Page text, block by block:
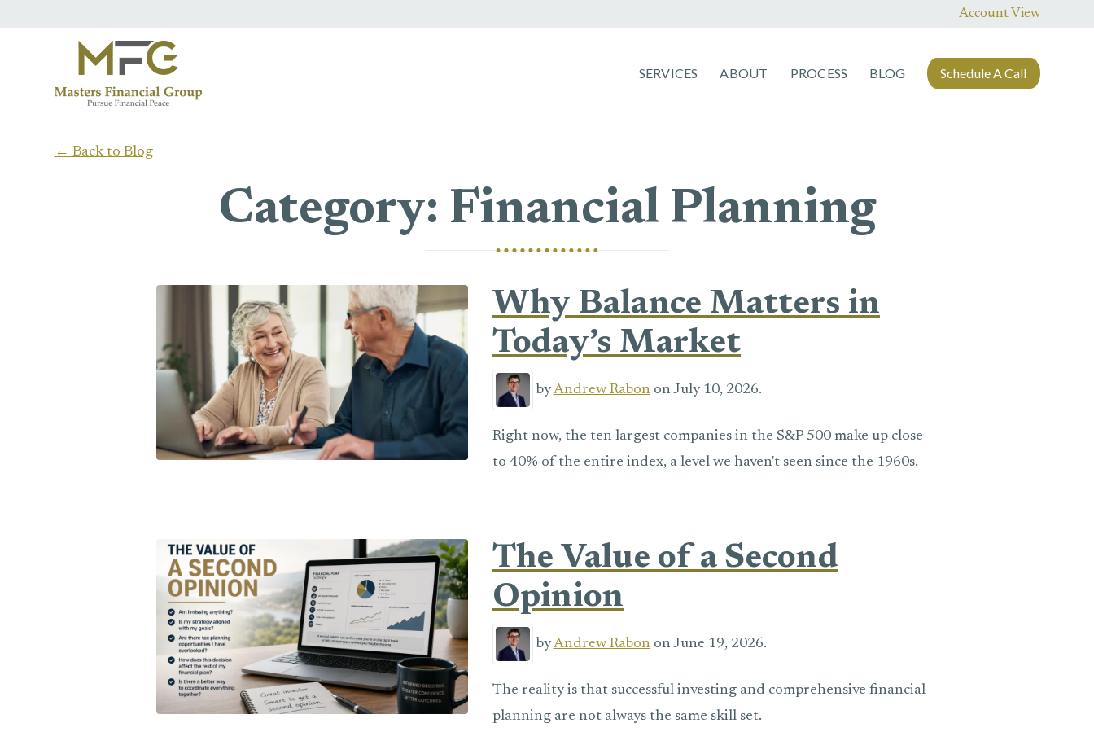
Account View
SERVICES ABOUT PROCESS BLOG Schedule A Call
← Back to Blog
Category: Financial Planning
Why Balance Matters in
Today’s Market
byAndrew Rabonon July 10, 2026.
Right now, the ten largest companies in the S&P 500 make up close
to 40% of the entire index, a level we haven't seen since the 1960s.
The Value of a Second
Opinion
byAndrew Rabonon June 19, 2026.
The reality is that successful investing and comprehensive financial
planning are not always the same skill set.